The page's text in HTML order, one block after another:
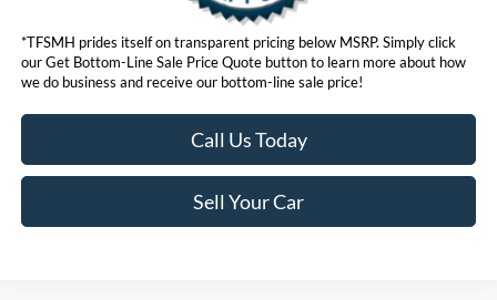
*TFSMH prides itself on transparent pricing below MSRP. Simply click
our Get Bottom-Line Sale Price Quote button to learn more about how
we do business and receive our bottom-line sale price!
Call Us Today
Sell Your Car